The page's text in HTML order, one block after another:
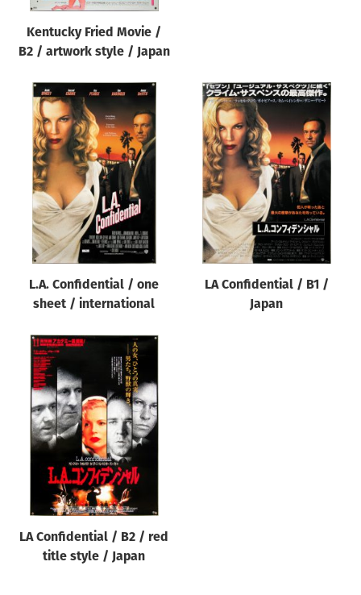
Kentucky Fried Movie /
B2 / artwork style / Japan
L.A. Confidential / one
sheet / international
LA Confidential / B1 /
Japan
LA Confidential / B2 / red
title style / Japan